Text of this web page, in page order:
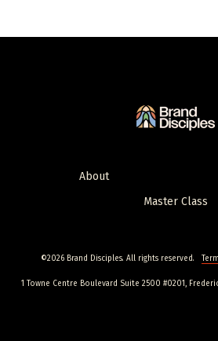
About
Master Class
©2026 Brand Disciples. All rights reserved.
1 Towne Centre Boulevard Suite 2500 #0201,